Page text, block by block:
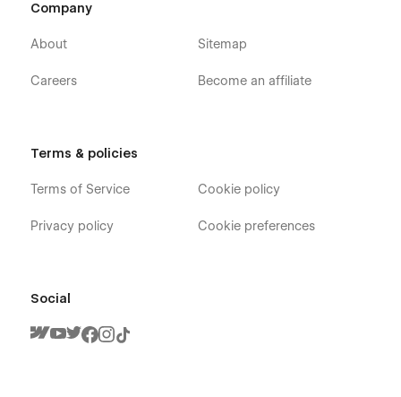
Company
About
Careers
Sitemap
Become an affiliate
Terms & policies
Terms of Service
Privacy policy
Cookie policy
Cookie preferences
Social